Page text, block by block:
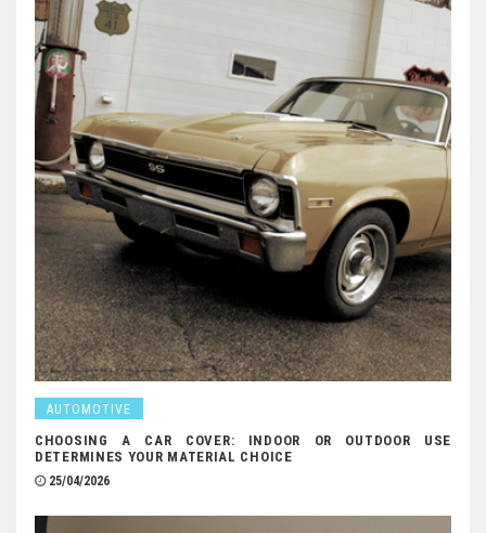
AUTOMOTIVE
CHOOSING A CAR COVER: INDOOR OR OUTDOOR USE
DETERMINES YOUR MATERIAL CHOICE
25/04/2026